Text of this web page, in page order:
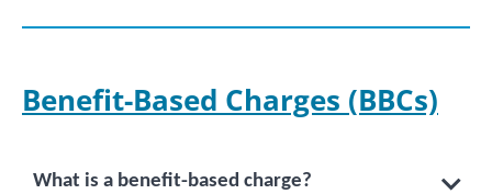
Benefit-Based Charges (BBCs)
What is a benefit-based charge?